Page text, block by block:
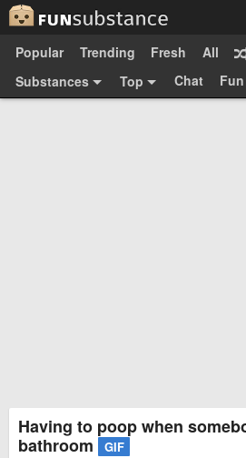
Popular
Trending Fresh
All
Substances
Top Chat
Having to poop when
bathroom
GIF